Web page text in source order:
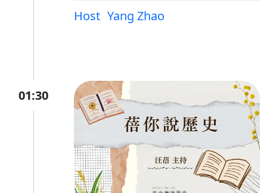
Host Yang Zhao
01:30